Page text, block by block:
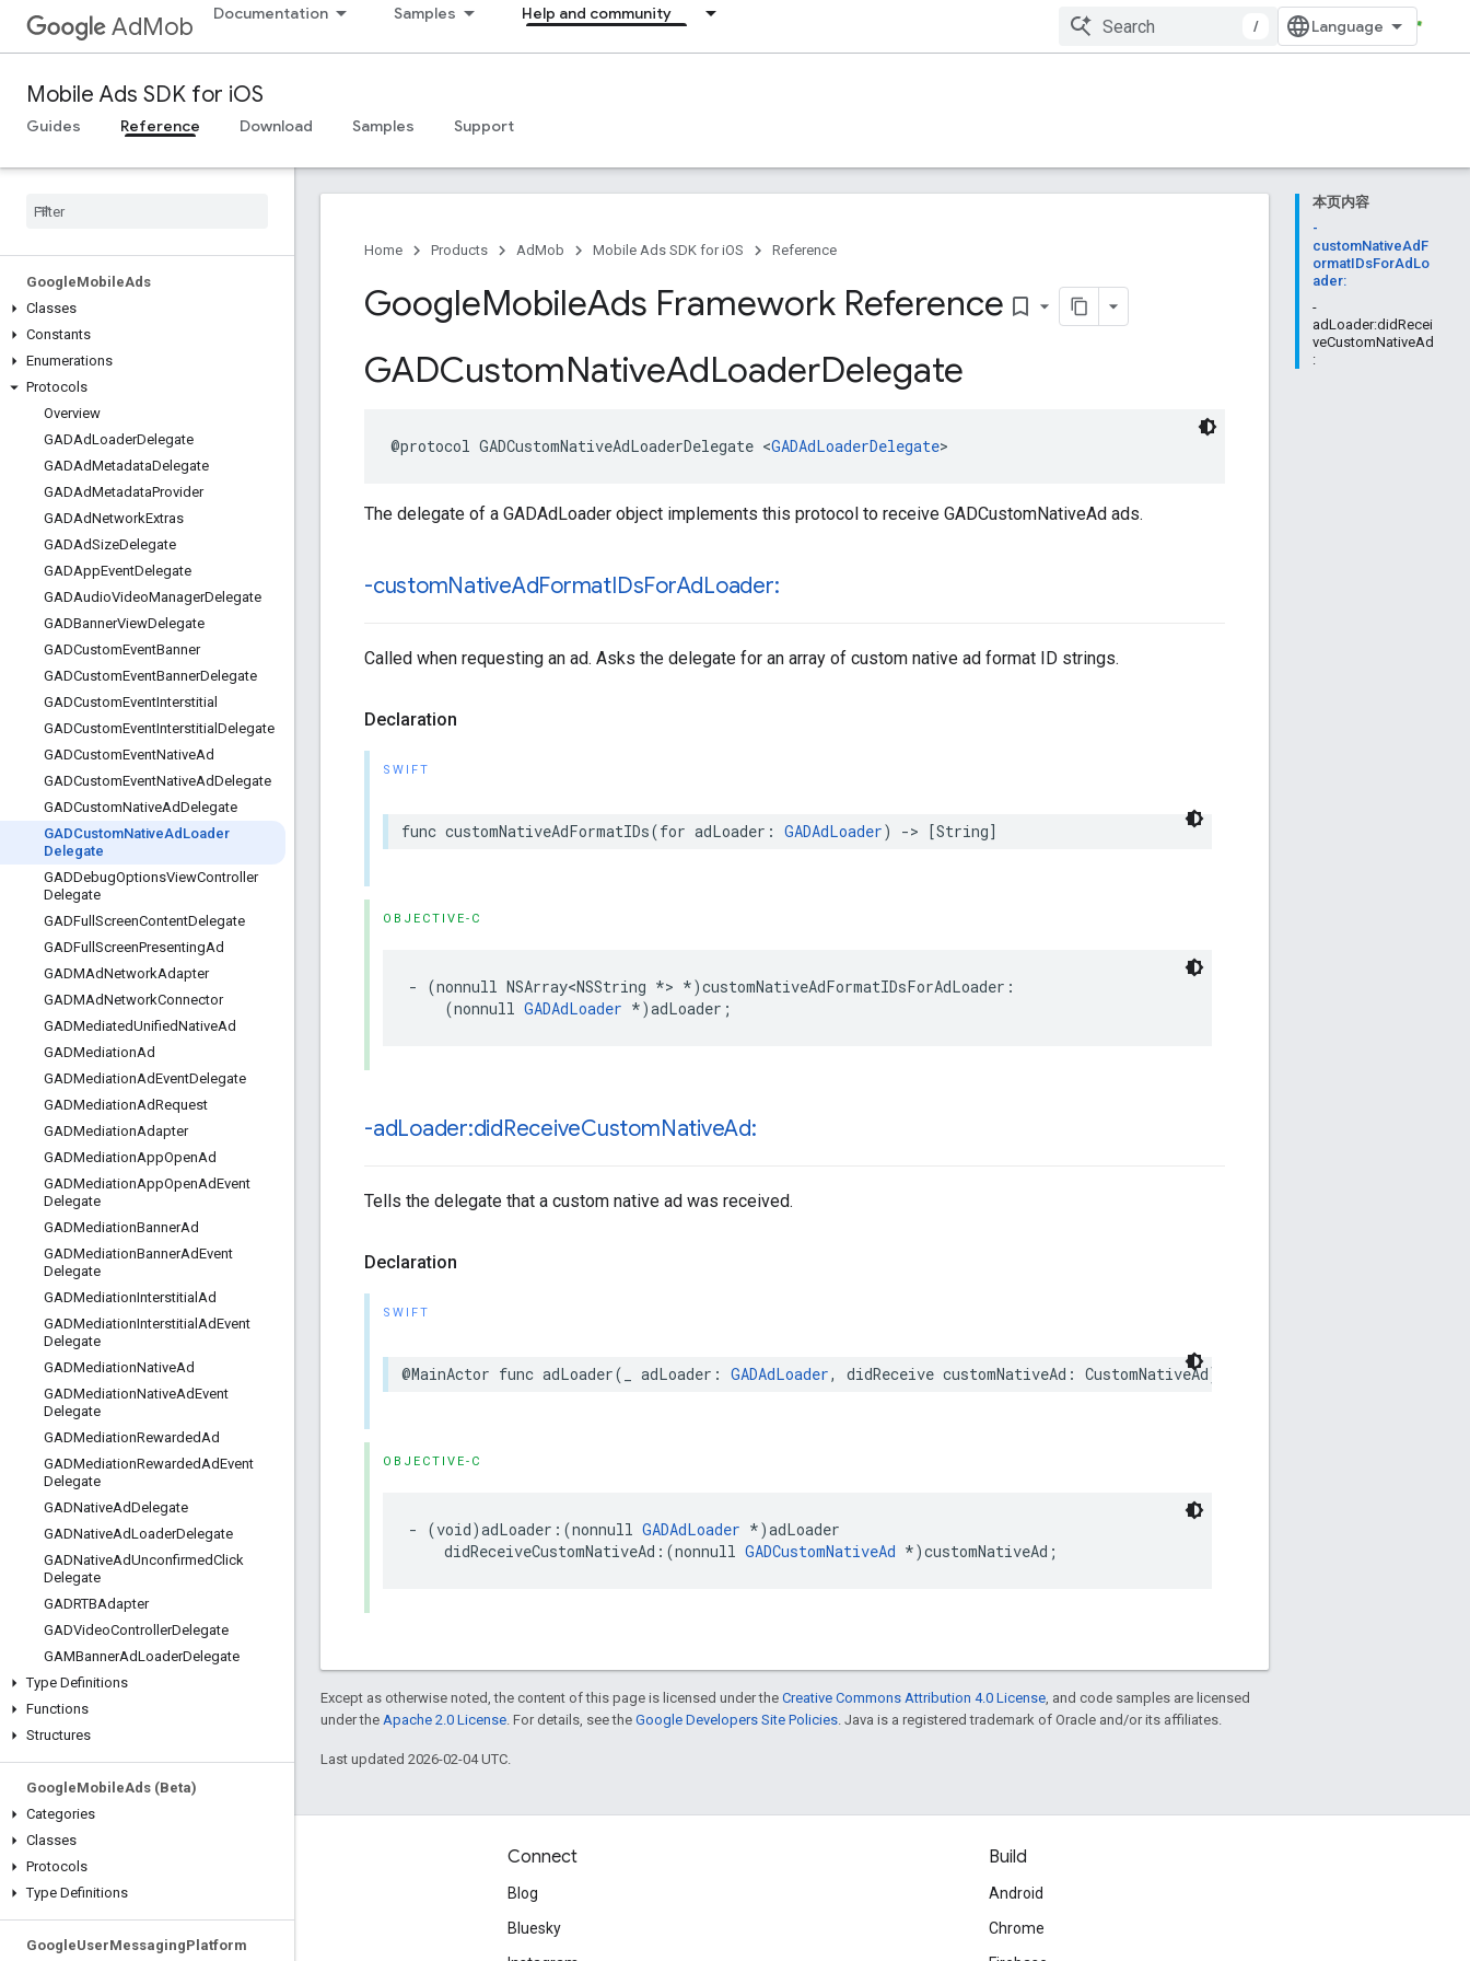
AdMob Documentation Samples Help and community
/
Mobile Ads SDK for iOS
Guides Reference Download Samples Support
GoogleMobileAds
Classes
Constants
Enumerations
Protocols
Overview
GADAdLoaderDelegate
GADAdMetadataDelegate
GADAdMetadataProvider
GADAdNetworkExtras
GADAdSizeDelegate
GADAppEventDelegate
GADAudioVideoManagerDelegate
GADBannerViewDelegate
GADCustomEventBanner
GADCustomEventBannerDelegate
GADCustomEventInterstitial
GADCustomEventInterstitial Delegate
GADCustomEventNativeAd
GADCustomEventNativeAdDelegate
GADCustomNativeAdDelegate
GADCustomNativeAd Loader
Delegate
GADDebugOptionsViewController
Delegate
GADFull ScreenContentDelegate
GADFull ScreenPresentingAd
GADMAdNetworkAdapter
GADMAdNetworkConnector
GADMediatedUnifiedNativeAd
GADMediationAd
GADMediationAdEventDelegate
GADMediationAdRequest
GADMediationAdapter
GADMediationAppOpenAd
GADMediationAppOpenAdEvent
Delegate
GADMediationBannerAd
GADMediationBannerAdEvent
Delegate
GADMediationInterstitial Ad
GADMediationInterstitial AdEvent
Delegate
GADMediationNativeAd
GADMediationNativeAdEvent
Delegate
GADMediationRewardedAd
GADMediationRewardedAdEvent
Delegate
GADNativeAdDelegate
GADNativeAdLoaderDelegate
GADNativeAdUnconfirmedClick
Delegate
GADRTBAdapter
GADVideoControllerDelegate
GAMBannerAdLoaderDelegate
Type Definitions
Functions
Structures
GoogleMobileAds (Beta)
Categories
Classes
Protocols
Type Definitions
GoogleUserMessagingPlatform
本页内容
-
customNativeAdF
ormatIDsForAdLo
ader:
-
adLoader:didRecei
veCustomNativeAd
:
Home Products AdMob Mobile Ads SDK for iOS Reference
GoogleMobileAds Framework Reference bookmark_border
GADCustomNativeAdLoaderDelegate
@protocol GADCustomNativeAdLoaderDelegate <GADAdLoaderDelegate>
The delegate of a GADAdLoader object implements this protocol to receive GADCustomNativeAd ads.
-customNativeAdFormatIDsForAdLoader:
Called when requesting an ad. Asks the delegate for an array of custom native ad format ID strings.
Declaration
SWIFT
func customNativeAdFormatIDs(for adLoader: GADAdLoader) -> [String]
OBJECTIVE-C
- (nonnull NSArray<NSString *> *)customNativeAdFormatIDsForAdLoader:
    (nonnull
GADAdLoader *)adLoader;
-adLoader:didReceiveCustomNativeAd:
Tells the delegate that a custom native ad was received.
Declaration
SWIFT
@MainActor func adLoader(_ adLoader: GADAdLoader, didReceive customNativeAd: CustomNativeAd)
OBJECTIVE-C
- (void)adLoader:(nonnull GADAdLoader *)adLoader
    didReceiveCustomNativeAd:(nonnull
GADCustomNativeAd *)customNativeAd;
Except as otherwise noted, the content of this page is licensed under the Creative Commons Attribution 4.0 License , and code samples are licensed
under the Apache 2.0 License . For details, see the Google Developers Site Policies . Java is a registered trademark of Oracle and/or its affiliates.
Last updated 2026-02-04 UTC.
Engage
Google Developer Program
Connect
Blog
Bluesky
Build
Android
Chrome